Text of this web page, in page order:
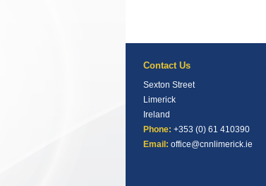
Contact Us
Sexton Street
Limerick
Ireland
Phone: +353 (0) 61 410390
Email: office@cnnlimerick.ie